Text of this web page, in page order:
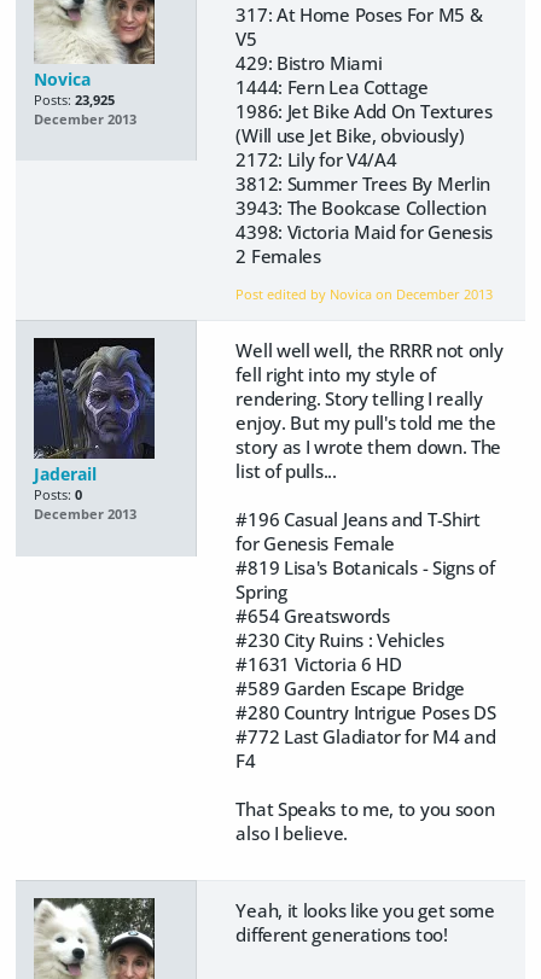
Novica
Posts: 23,925
December 2013
317: At Home Poses For M5 &
V5
429: Bistro Miami
1444: Fern Lea Cottage
1986: Jet Bike Add On Textures
(Will use Jet Bike, obviously)
2172: Lily for V4/A4
3812: Summer Trees By Merlin
3943: The Bookcase Collection
4398: Victoria Maid for Genesis
2 Females
Post edited by Novica on December 2013
Jaderail
Posts: 0
December 2013
Well well well, the RRRR not only
fell right into my style of
rendering. Story telling I really
enjoy. But my pull's told me the
story as I wrote them down. The
list of pulls...
#196 Casual Jeans and T-Shirt
for Genesis Female
#819 Lisa's Botanicals - Signs of
Spring
#654 Greatswords
#230 City Ruins : Vehicles
#1631 Victoria 6 HD
#589 Garden Escape Bridge
#280 Country Intrigue Poses DS
#772 Last Gladiator for M4 and
F4
That Speaks to me, to you soon
also I believe.
Yeah, it looks like you get some
different generations too!